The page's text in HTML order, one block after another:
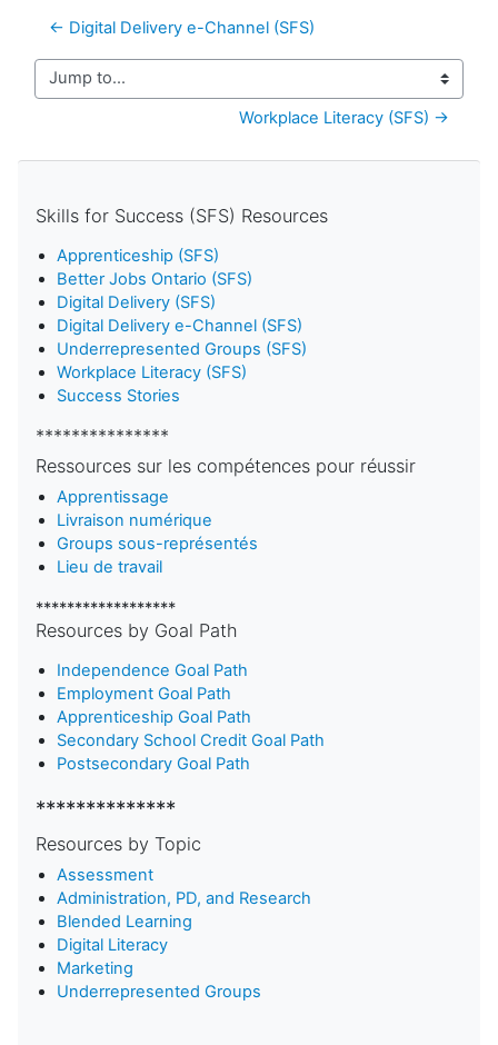
← Digital Delivery e-Channel (SFS)
Jump to...
Workplace Literacy (SFS) →
Skills for Success (SFS) Resources
Apprenticeship (SFS)
Better Jobs Ontario (SFS)
Digital Delivery (SFS)
Digital Delivery e-Channel (SFS)
Underrepresented Groups (SFS)
Workplace Literacy (SFS)
Success Stories
***************
Ressources sur les compétences pour réussir
Apprentissage
Livraison numérique
Groups sous-représentés
Lieu de travail
******************
Resources by Goal Path
Independence Goal Path
Employment Goal Path
Apprenticeship Goal Path
Secondary School Credit Goal Path
Postsecondary Goal Path
**************
Resources by Topic
Assessment
Administration, PD, and Research
Blended Learning
Digital Literacy
Marketing
Underrepresented Groups